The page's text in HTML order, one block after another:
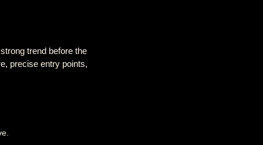
trend before the
precise entry points,